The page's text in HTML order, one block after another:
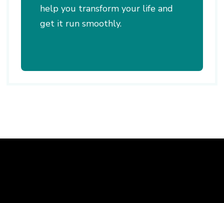
help you transform your life and
get it run smoothly.